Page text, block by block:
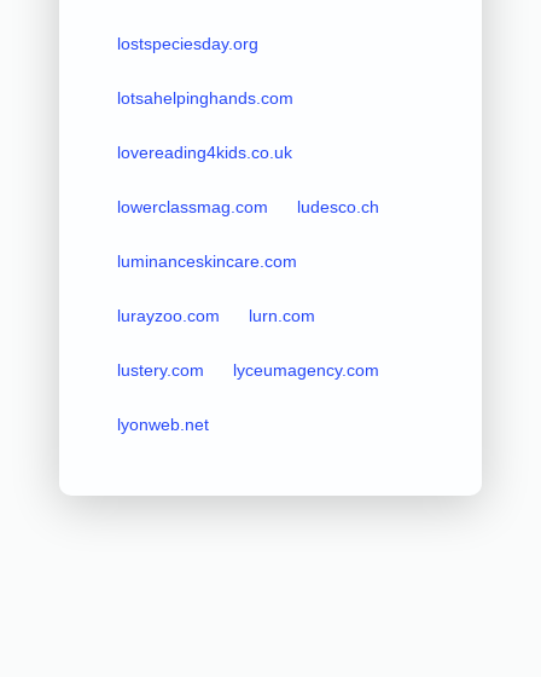
lostspeciesday.org
lotsahelpinghands.com
lovereading4kids.co.uk
lowerclassmag.com ludesco.ch
luminanceskincare.com
lurayzoo.com lurn.com
lustery.com lyceumagency.com
lyonweb.net